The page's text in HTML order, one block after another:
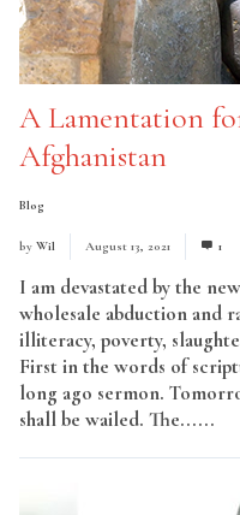
A Lamentation
Afghanistan
Blog
by Wil August 13, 2021 1
I am devastated by the
wholesale abduction and
illiteracy, poverty,
First in the words of
long ago sermon.
shall be wailed. The......